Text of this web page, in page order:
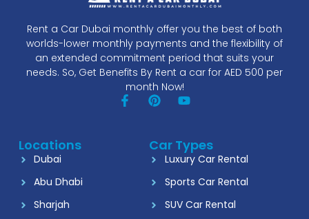
Rent a Car Dubai monthly offer you the best of both
worlds-lower monthly payments and the flexibility of
an extended commitment period that suits your
needs. So, Get Benefits By Rent a car for AED 500 per
month Now!
Locations
Dubai
Abu Dhabi
Sharjah
Car Types
Luxury Car Rental
Sports Car Rental
SUV Car Rental